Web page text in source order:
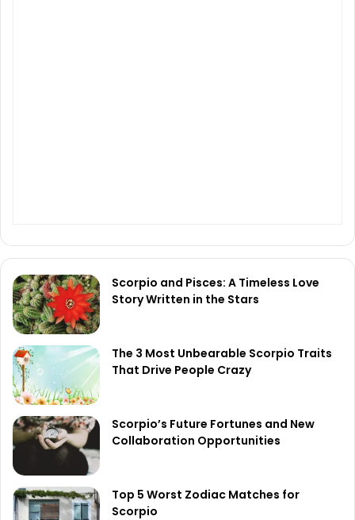
Scorpio and Pisces: A Timeless Love
Story Written in the Stars
The 3 Most Unbearable Scorpio Traits
That Drive People Crazy
Scorpio’s Future Fortunes and New
Collaboration Opportunities
Top 5 Worst Zodiac Matches for
Scorpio